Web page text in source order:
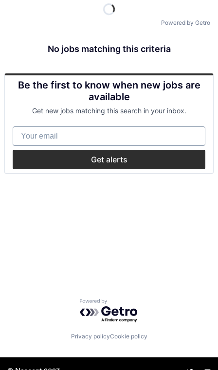
Powered by Getro
No jobs matching this criteria
Be the first to know when new jobs are
available
Get new jobs matching this search in your inbox.
Your email
Get alerts
Powered by Getro.com
Privacy policyCookie policy